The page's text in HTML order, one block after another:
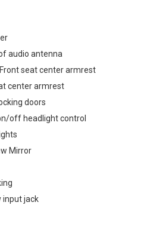
audio antenna
seat center armrest
center armrest
doors
off headlight control
Mirror
input jack